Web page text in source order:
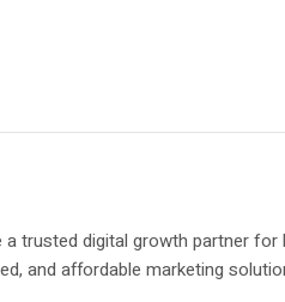
trusted digital growth partner for
and affordable marketing